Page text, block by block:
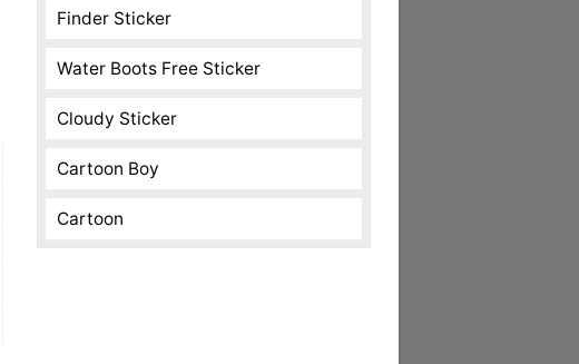
Finder Sticker
Water Boots Free Sticker
Cloudy Sticker
Cartoon Boy
Cartoon